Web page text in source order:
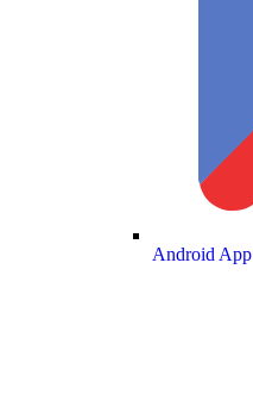
Android App